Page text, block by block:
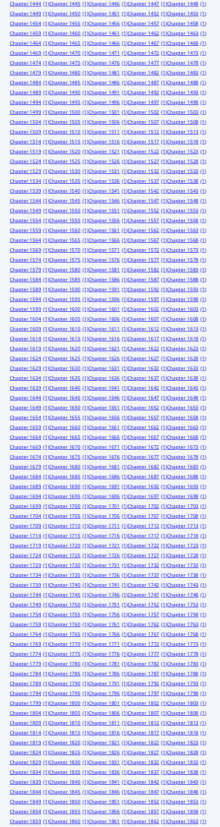
Chapter 1444 (1)Chapter 1445 (1)Chapter 1446 (1)Chapter 1447 (1)Chapter 1448 (1)
Chapter 1449 (1)Chapter 1450 (1)Chapter 1451 (1)Chapter 1452 (1)Chapter 1453 (1)
Chapter 1454 (1)Chapter 1455 (1)Chapter 1456 (1)Chapter 1457 (1)Chapter 1458 (1)
Chapter 1459 (1)Chapter 1460 (1)Chapter 1461 (1)Chapter 1462 (1)Chapter 1463 (1)
Chapter 1464 (1)Chapter 1465 (1)Chapter 1466 (1)Chapter 1467 (1)Chapter 1468 (1)
Chapter 1469 (1)Chapter 1470 (1)Chapter 1471 (1)Chapter 1472 (1)Chapter 1473 (1)
Chapter 1474 (1)Chapter 1475 (1)Chapter 1476 (1)Chapter 1477 (1)Chapter 1478 (1)
Chapter 1479 (1)Chapter 1480 (1)Chapter 1481 (1)Chapter 1482 (1)Chapter 1483 (1)
Chapter 1484 (1)Chapter 1485 (1)Chapter 1486 (1)Chapter 1487 (1)Chapter 1488 (1)
Chapter 1489 (1)Chapter 1490 (1)Chapter 1491 (1)Chapter 1492 (1)Chapter 1493 (1)
Chapter 1494 (1)Chapter 1495 (1)Chapter 1496 (1)Chapter 1497 (1)Chapter 1498 (1)
Chapter 1499 (1)Chapter 1500 (1)Chapter 1501 (1)Chapter 1502 (1)Chapter 1503 (1)
Chapter 1504 (1)Chapter 1505 (1)Chapter 1506 (1)Chapter 1507 (1)Chapter 1508 (1)
Chapter 1509 (1)Chapter 1510 (1)Chapter 1511 (1)Chapter 1512 (1)Chapter 1513 (1)
Chapter 1514 (1)Chapter 1515 (1)Chapter 1516 (1)Chapter 1517 (1)Chapter 1518 (1)
Chapter 1519 (1)Chapter 1520 (1)Chapter 1521 (1)Chapter 1522 (1)Chapter 1523 (1)
Chapter 1524 (1)Chapter 1525 (1)Chapter 1526 (1)Chapter 1527 (1)Chapter 1528 (1)
Chapter 1529 (1)Chapter 1530 (1)Chapter 1531 (1)Chapter 1532 (1)Chapter 1533 (1)
Chapter 1534 (1)Chapter 1535 (1)Chapter 1536 (1)Chapter 1537 (1)Chapter 1538 (1)
Chapter 1539 (1)Chapter 1540 (1)Chapter 1541 (1)Chapter 1542 (1)Chapter 1543 (1)
Chapter 1544 (1)Chapter 1545 (1)Chapter 1546 (1)Chapter 1547 (1)Chapter 1548 (1)
Chapter 1549 (1)Chapter 1550 (1)Chapter 1551 (1)Chapter 1552 (1)Chapter 1553 (1)
Chapter 1554 (1)Chapter 1555 (1)Chapter 1556 (1)Chapter 1557 (1)Chapter 1558 (1)
Chapter 1559 (1)Chapter 1560 (1)Chapter 1561 (1)Chapter 1562 (1)Chapter 1563 (1)
Chapter 1564 (1)Chapter 1565 (1)Chapter 1566 (1)Chapter 1567 (1)Chapter 1568 (1)
Chapter 1569 (1)Chapter 1570 (1)Chapter 1571 (1)Chapter 1572 (1)Chapter 1573 (1)
Chapter 1574 (1)Chapter 1575 (1)Chapter 1576 (1)Chapter 1577 (1)Chapter 1578 (1)
Chapter 1579 (1)Chapter 1580 (1)Chapter 1581 (1)Chapter 1582 (1)Chapter 1583 (1)
Chapter 1584 (1)Chapter 1585 (1)Chapter 1586 (1)Chapter 1587 (1)Chapter 1588 (1)
Chapter 1589 (1)Chapter 1590 (1)Chapter 1591 (1)Chapter 1592 (1)Chapter 1593 (1)
Chapter 1594 (1)Chapter 1595 (1)Chapter 1596 (1)Chapter 1597 (1)Chapter 1598 (1)
Chapter 1599 (1)Chapter 1600 (1)Chapter 1601 (1)Chapter 1602 (1)Chapter 1603 (1)
Chapter 1604 (1)Chapter 1605 (1)Chapter 1606 (1)Chapter 1607 (1)Chapter 1608 (1)
Chapter 1609 (1)Chapter 1610 (1)Chapter 1611 (1)Chapter 1612 (1)Chapter 1613 (1)
Chapter 1614 (1)Chapter 1615 (1)Chapter 1616 (1)Chapter 1617 (1)Chapter 1618 (1)
Chapter 1619 (1)Chapter 1620 (1)Chapter 1621 (1)Chapter 1622 (1)Chapter 1623 (1)
Chapter 1624 (1)Chapter 1625 (1)Chapter 1626 (1)Chapter 1627 (1)Chapter 1628 (1)
Chapter 1629 (1)Chapter 1630 (1)Chapter 1631 (1)Chapter 1632 (1)Chapter 1633 (1)
Chapter 1634 (1)Chapter 1635 (1)Chapter 1636 (1)Chapter 1637 (1)Chapter 1638 (1)
Chapter 1639 (1)Chapter 1640 (1)Chapter 1641 (1)Chapter 1642 (1)Chapter 1643 (1)
Chapter 1644 (1)Chapter 1645 (1)Chapter 1646 (1)Chapter 1647 (1)Chapter 1648 (1)
Chapter 1649 (1)Chapter 1650 (1)Chapter 1651 (1)Chapter 1652 (1)Chapter 1653 (1)
Chapter 1654 (1)Chapter 1655 (1)Chapter 1656 (1)Chapter 1657 (1)Chapter 1658 (1)
Chapter 1659 (1)Chapter 1660 (1)Chapter 1661 (1)Chapter 1662 (1)Chapter 1663 (1)
Chapter 1664 (1)Chapter 1665 (1)Chapter 1666 (1)Chapter 1667 (1)Chapter 1668 (1)
Chapter 1669 (1)Chapter 1670 (1)Chapter 1671 (1)Chapter 1672 (1)Chapter 1673 (1)
Chapter 1674 (1)Chapter 1675 (1)Chapter 1676 (1)Chapter 1677 (1)Chapter 1678 (1)
Chapter 1679 (1)Chapter 1680 (1)Chapter 1681 (1)Chapter 1682 (1)Chapter 1683 (1)
Chapter 1684 (1)Chapter 1685 (1)Chapter 1686 (1)Chapter 1687 (1)Chapter 1688 (1)
Chapter 1689 (1)Chapter 1690 (1)Chapter 1691 (1)Chapter 1692 (1)Chapter 1693 (1)
Chapter 1694 (1)Chapter 1695 (1)Chapter 1696 (1)Chapter 1697 (1)Chapter 1698 (1)
Chapter 1699 (1)Chapter 1700 (1)Chapter 1701 (1)Chapter 1702 (1)Chapter 1703 (1)
Chapter 1704 (1)Chapter 1705 (1)Chapter 1706 (1)Chapter 1707 (1)Chapter 1708 (1)
Chapter 1709 (1)Chapter 1710 (1)Chapter 1711 (1)Chapter 1712 (1)Chapter 1713 (1)
Chapter 1714 (1)Chapter 1715 (1)Chapter 1716 (1)Chapter 1717 (1)Chapter 1718 (1)
Chapter 1719 (1)Chapter 1720 (1)Chapter 1721 (1)Chapter 1722 (1)Chapter 1723 (1)
Chapter 1724 (1)Chapter 1725 (1)Chapter 1726 (1)Chapter 1727 (1)Chapter 1728 (1)
Chapter 1729 (1)Chapter 1730 (1)Chapter 1731 (1)Chapter 1732 (1)Chapter 1733 (1)
Chapter 1734 (1)Chapter 1735 (1)Chapter 1736 (1)Chapter 1737 (1)Chapter 1738 (1)
Chapter 1739 (1)Chapter 1740 (1)Chapter 1741 (1)Chapter 1742 (1)Chapter 1743 (1)
Chapter 1744 (1)Chapter 1745 (1)Chapter 1746 (1)Chapter 1747 (1)Chapter 1748 (1)
Chapter 1749 (1)Chapter 1750 (1)Chapter 1751 (1)Chapter 1752 (1)Chapter 1753 (1)
Chapter 1754 (1)Chapter 1755 (1)Chapter 1756 (1)Chapter 1757 (1)Chapter 1758 (1)
Chapter 1759 (1)Chapter 1760 (1)Chapter 1761 (1)Chapter 1762 (1)Chapter 1763 (1)
Chapter 1764 (1)Chapter 1765 (1)Chapter 1766 (1)Chapter 1767 (1)Chapter 1768 (1)
Chapter 1769 (1)Chapter 1770 (1)Chapter 1771 (1)Chapter 1772 (1)Chapter 1773 (1)
Chapter 1774 (1)Chapter 1775 (1)Chapter 1776 (1)Chapter 1777 (1)Chapter 1778 (1)
Chapter 1779 (1)Chapter 1780 (1)Chapter 1781 (1)Chapter 1782 (1)Chapter 1783 (1)
Chapter 1784 (1)Chapter 1785 (1)Chapter 1786 (1)Chapter 1787 (1)Chapter 1788 (1)
Chapter 1789 (1)Chapter 1790 (1)Chapter 1791 (1)Chapter 1792 (1)Chapter 1793 (1)
Chapter 1794 (1)Chapter 1795 (1)Chapter 1796 (1)Chapter 1797 (1)Chapter 1798 (1)
Chapter 1799 (1)Chapter 1800 (1)Chapter 1801 (1)Chapter 1802 (1)Chapter 1803 (1)
Chapter 1804 (1)Chapter 1805 (1)Chapter 1806 (1)Chapter 1807 (1)Chapter 1808 (1)
Chapter 1809 (1)Chapter 1810 (1)Chapter 1811 (1)Chapter 1812 (1)Chapter 1813 (1)
Chapter 1814 (1)Chapter 1815 (1)Chapter 1816 (1)Chapter 1817 (1)Chapter 1818 (1)
Chapter 1819 (1)Chapter 1820 (1)Chapter 1821 (1)Chapter 1822 (1)Chapter 1823 (1)
Chapter 1824 (1)Chapter 1825 (1)Chapter 1826 (1)Chapter 1827 (1)Chapter 1828 (1)
Chapter 1829 (1)Chapter 1830 (1)Chapter 1831 (1)Chapter 1832 (1)Chapter 1833 (1)
Chapter 1834 (1)Chapter 1835 (1)Chapter 1836 (1)Chapter 1837 (1)Chapter 1838 (1)
Chapter 1839 (1)Chapter 1840 (1)Chapter 1841 (1)Chapter 1842 (1)Chapter 1843 (1)
Chapter 1844 (1)Chapter 1845 (1)Chapter 1846 (1)Chapter 1847 (1)Chapter 1848 (1)
Chapter 1849 (1)Chapter 1850 (1)Chapter 1851 (1)Chapter 1852 (1)Chapter 1853 (1)
Chapter 1854 (1)Chapter 1855 (1)Chapter 1856 (1)Chapter 1857 (1)Chapter 1858 (1)
Chapter 1859 (1)Chapter 1860 (1)Chapter 1861 (1)Chapter 1862 (1)Chapter 1863 (1)